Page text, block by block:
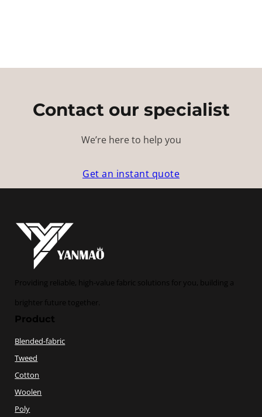
Contact our specialist
We’re here to help you
Get an instant quote
Providing reliable, high-value fabric solutions for you, building a
brighter future together.
Product
Blended-fabric
Tweed
Cotton
Woolen
Poly